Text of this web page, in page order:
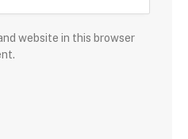
website in this browser